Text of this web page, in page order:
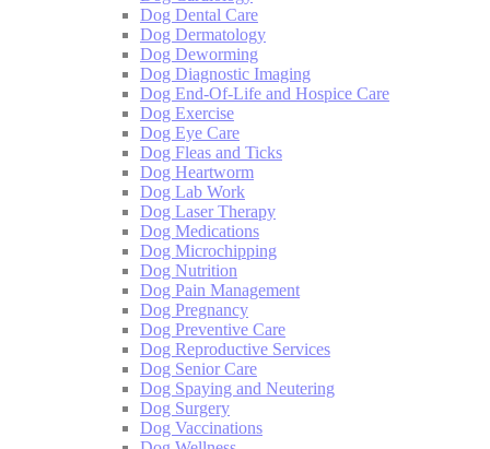
Dog Dental Care
Dog Dermatology
Dog Deworming
Dog Diagnostic Imaging
Dog End-Of-Life and Hospice Care
Dog Exercise
Dog Eye Care
Dog Fleas and Ticks
Dog Heartworm
Dog Lab Work
Dog Laser Therapy
Dog Medications
Dog Microchipping
Dog Nutrition
Dog Pain Management
Dog Pregnancy
Dog Preventive Care
Dog Reproductive Services
Dog Senior Care
Dog Spaying and Neutering
Dog Surgery
Dog Vaccinations